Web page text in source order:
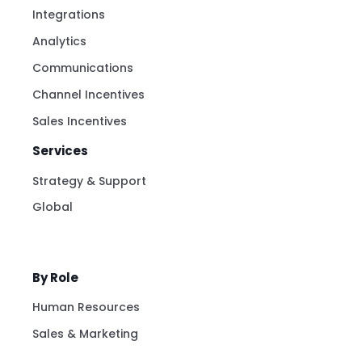
Integrations
Analytics
Communications
Channel Incentives
Sales Incentives
Services
Strategy & Support
Global
By Role
Human Resources
Sales & Marketing